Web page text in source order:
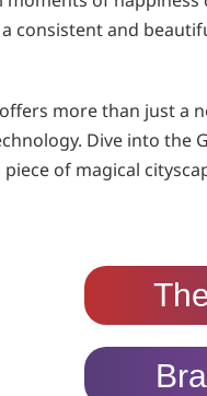
consistent and
more than just a
Dive into the
piece of magical